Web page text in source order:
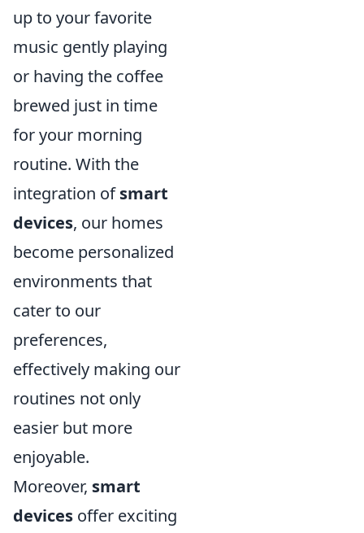
up to your favorite
music gently playing
or having the coffee
brewed just in time
for your morning
routine. With the
integration ofsmart
devices, our homes
become personalized
environments that
cater to our
preferences,
effectively making our
routines not only
easier but more
enjoyable.
Moreover, smart
devices offer exciting